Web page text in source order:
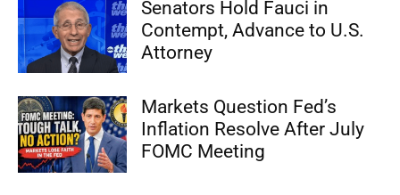
Senators Hold Fauci in
Contempt, Advance to U.S.
Attorney
Markets Question Fed’s
Inflation Resolve After July
FOMC Meeting